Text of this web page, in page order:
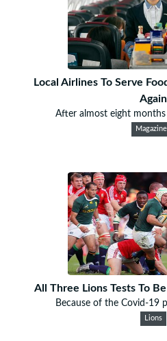
Local Airlines To Serve
Again
After almost eight
All Three Lions Tests To
Because of the Covid-19
Lions